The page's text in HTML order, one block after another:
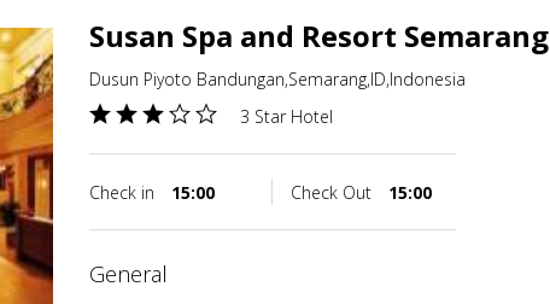
Susan Spa and Resort Semarang
Dusun Piyoto Bandungan,Semarang,ID,Indonesia
3 Star Hotel
Check in 15:00 Check Out 15:00
general